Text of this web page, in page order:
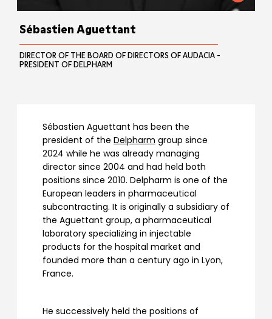
Sébastien Aguettant
DIRECTOR OF THE BOARD OF DIRECTORS OF AUDACIA -
PRESIDENT OF DELPHARM
Sébastien Aguettant has been the
president of the Delpharm group since
2024 while he was already managing
director since 2004 and had held both
positions since 2010. Delpharm is one of the
European leaders in pharmaceutical
subcontracting. It is originally a subsidiary of
the Aguettant group, a pharmaceutical
laboratory specializing in injectable
products for the hospital market and
founded more than a century ago in Lyon,
France.
He successively held the positions of